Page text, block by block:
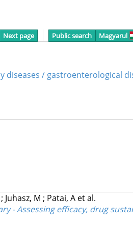
Next page Public search Magyarul
diseases / gastroenterological
; Juhasz, M ; Patai, A et al.
- Assessing efficacy, drug